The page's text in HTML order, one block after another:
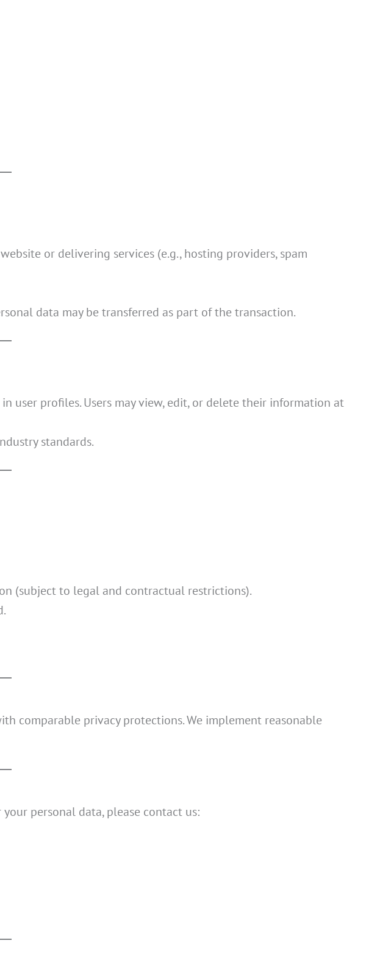
or delivering services (e.g., hosting providers, spam
data may be transferred as part of the transaction.
user profiles. Users may view, edit, or delete their information at
standards.
(subject to legal and contractual restrictions).
comparable privacy protections. We implement reasonable
personal data, please contact us: